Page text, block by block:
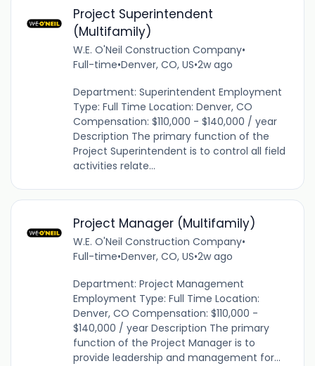
Project Superintendent
(Multifamily)
W.E. O'Neil Construction Company•
Full-time•Denver, CO, US•2w ago
Department: Superintendent Employment
Type: Full Time Location: Denver, CO
Compensation: $110,000 - $140,000 / year
Description The primary function of the
Project Superintendent is to control all field
activities relate...
Project Manager (Multifamily)
W.E. O'Neil Construction Company•
Full-time•Denver, CO, US•2w ago
Department: Project Management
Employment Type: Full Time Location:
Denver, CO Compensation: $110,000 -
$140,000 / year Description The primary
function of the Project Manager is to
provide leadership and management for...